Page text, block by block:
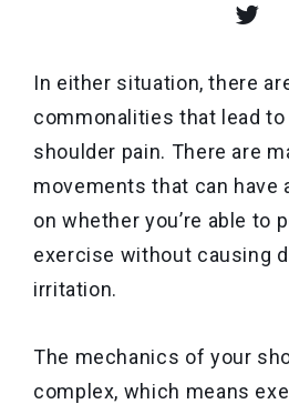
In either situation, there
commonalities that lead
shoulder pain. There are
movements that can have
on whether you’re able to
exercise without causing
irritation.
The mechanics of your
complex, which means